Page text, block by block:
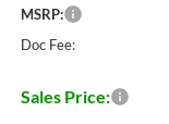
MSRP:
Doc Fee:
Sales Price: